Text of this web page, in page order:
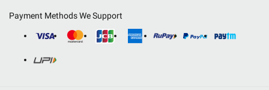
Payment Methods We Support